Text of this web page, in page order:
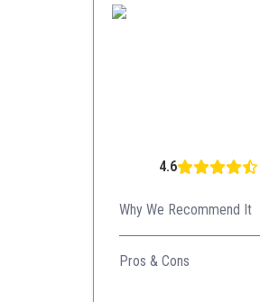
4.6
Why We Recommend It
This flexible vacuum
Pros & Cons